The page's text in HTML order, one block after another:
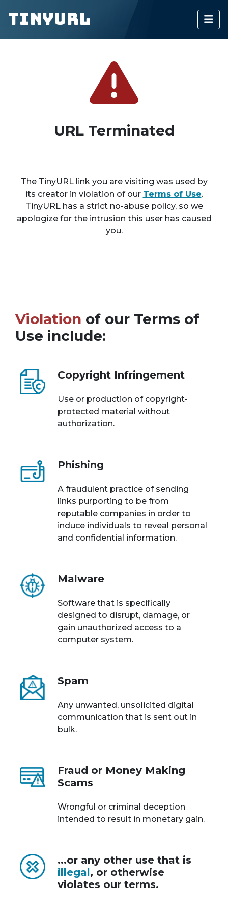
TinyURL
URL Terminated
The TinyURL link you are visiting was used by
its creator in violation of our Terms of Use.
TinyURL has a strict no-abuse policy, so we
apologize for the intrusion this user has caused
you.
Violation of our Terms of
Use include:
Copyright Infringement
Use or production of copyright-
protected material without
authorization.
Phishing
A fraudulent practice of sending
links purporting to be from
reputable companies in order to
induce individuals to reveal personal
and confidential information.
Malware
Software that is specifically
designed to disrupt, damage, or
gain unauthorized access to a
computer system.
Spam
Any unwanted, unsolicited digital
communication that is sent out in
bulk.
Fraud or Money Making
Scams
Wrongful or criminal deception
intended to result in monetary gain.
...or any other use that is
illegal, or otherwise
violates our terms.